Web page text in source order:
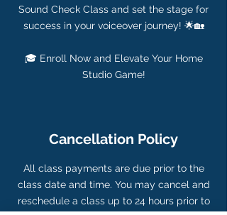
Sound Check Class and set the stage for
success in your voiceover journey! 🌟🏡
🎓 Enroll Now and Elevate Your Home
Studio Game!
Cancellation Policy
All class payments are due prior to the
class date and time. You may cancel and
reschedule a class up to 24 hours prior to